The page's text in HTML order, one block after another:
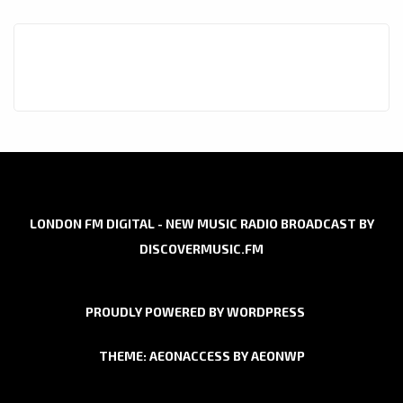
LONDON FM DIGITAL - NEW MUSIC RADIO BROADCAST BY
DISCOVERMUSIC.FM
PROUDLY POWERED BY WORDPRESS
THEME: AEONACCESS BYAEONWP